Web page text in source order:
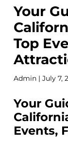
Your
Top
Admin | July 7,
Your
Events,